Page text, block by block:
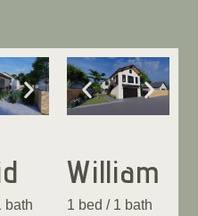
bath
William
1 bed / 1 bath